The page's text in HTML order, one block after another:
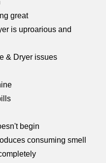
great
is uproarious and
& Dryer issues
begin
consuming smell